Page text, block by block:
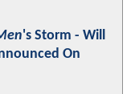
's Storm - Will
On